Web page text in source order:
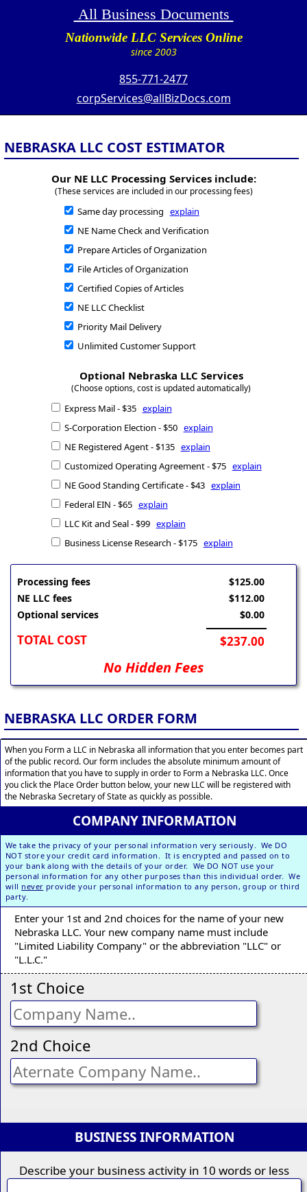
All Business Documents
Nationwide LLC Services Online
since 2003
855-771-2477
corpServices@allBizDocs.com
NEBRASKA LLC COST ESTIMATOR
Our NE LLC Processing Services include:
(These services are included in our processing fees)
Same day processing explain
NE Name Check and Verification
Prepare Articles of Organization
File Articles of Organization
Certified Copies of Articles
NE LLC Checklist
Priority Mail Delivery
Unlimited Customer Support
Optional Nebraska LLC Services
(Choose options, cost is updated automatically)
Express Mail - $35 explain
S-Corporation Election - $50 explain
NE Registered Agent - $135 explain
Customized Operating Agreement - $75 explain
NE Good Standing Certificate - $43 explain
Federal EIN - $65 explain
LLC Kit and Seal - $99 explain
Business License Research - $175 explain
Processing fees
NE LLC fees
Optional services
TOTAL COST
$125.00
$112.00
$0.00
$237.00
No Hidden Fees
NEBRASKA LLC ORDER FORM
When you Form a LLC in Nebraska all information that you enter becomes part
of the public record. Our form includes the absolute minimum amount of
information that you have to supply in order to Form a Nebraska LLC. Once
you click the Place Order button below, your new LLC will be registered with
the Nebraska Secretary of State as quickly as possible.
COMPANY INFORMATION
We take the privacy of your personal information very seriously. We DO
NOT store your credit card information. It is encrypted and passed on to
your bank along with the details of your order. We DO NOT use your
personal information for any other purposes than this individual order. We
will never provide your personal information to any person, group or third
party.
Enter your 1st and 2nd choices for the name of your new
Nebraska LLC. Your new company name must include
"Limited Liability Company" or the abbreviation "LLC" or
"L.L.C."
1st Choice
2nd Choice
BUSINESS INFORMATION
Describe your business activity in 10 words or less